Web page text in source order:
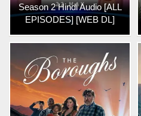
Season 2 Hindi Audio [ALL
EPISODES] [WEB DL]